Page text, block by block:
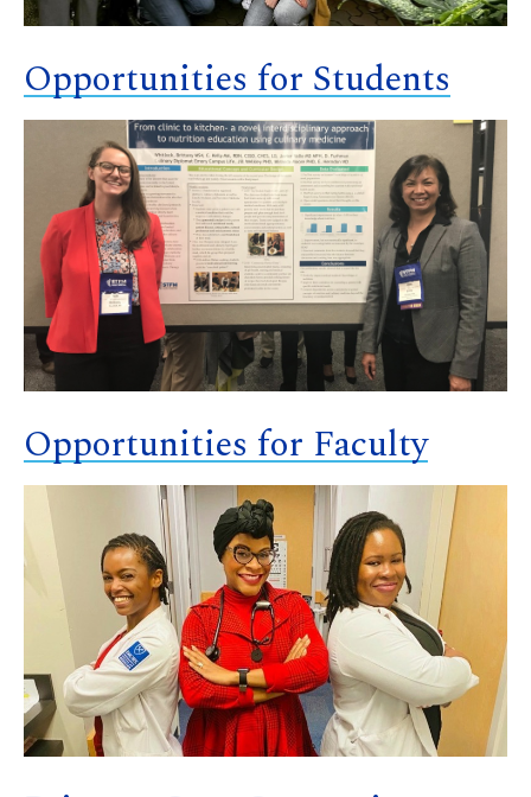
Opportunities for Students
Opportunities for Faculty